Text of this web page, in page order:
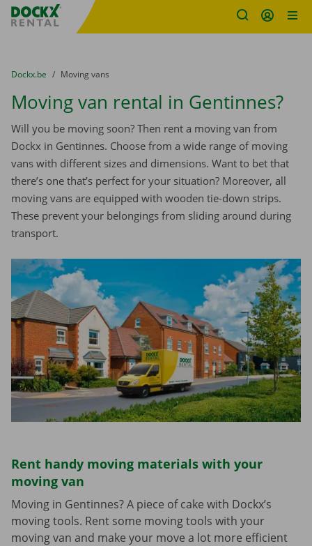
Fratello DEMO
You are here:
from
Dockx.be to
Moving vans
Moving van rental in Gentinnes?
Will you be moving soon? Then rent a moving van from
Dockx in Gentinnes. Choose from a wide range of moving
vans with different sizes and dimensions. Want to bet that
there’s one that’s perfect for your situation? Moreover, all
moving vans are equipped with wooden tie-down strips.
These prevent your belongings from sliding around during
transport.
Rent handy moving materials with your
moving van
Moving in Gentinnes? A piece of cake with Dockx’s
moving tools. Rent some moving tools with your
moving van and make your move a lot more efficient